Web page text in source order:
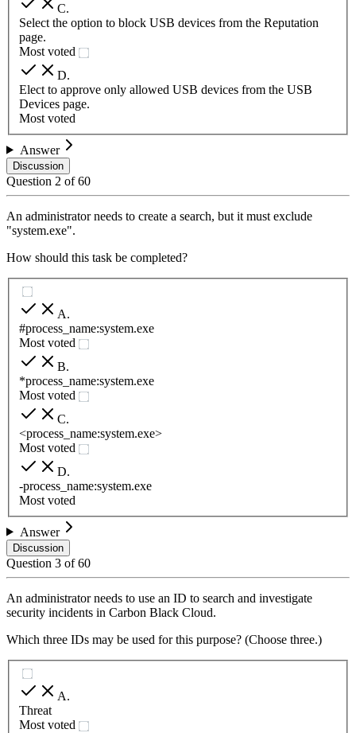
C.
Select the option to block USB devices from the Reputation
page.
Most voted
D.
Elect to approve only allowed USB devices from the USB
Devices page.
Most voted
Answer
Discussion
Question 2 of60
An administrator needs to create a search, but it must exclude
"system.exe".
How should this task be completed?
A.
#process_name:system.exe
Most voted
B.
*process_name:system.exe
Most voted
C.
<process_name:system.exe>
Most voted
D.
-process_name:system.exe
Most voted
Answer
Discussion
Question 3 of60
An administrator needs to use an ID to search and investigate
security incidents in Carbon Black Cloud.
Which three IDs may be used for this purpose? (Choose three.)
A.
Threat
Most voted